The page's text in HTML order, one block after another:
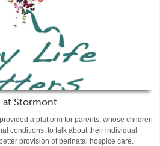
at Stormont
a platform for parents, whose children
conditions, to talk about their individual
provision of perinatal hospice care.